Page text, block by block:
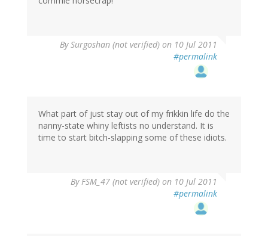
BySurgoshan (not verified) on 10 Jul 2011
#permalink
What part of just stay out of my frikkin life do the
nanny-state whiny leftists no understand. It is
time to start bitch-slapping some of these idiots.
ByFSM_47 (not verified) on 10 Jul 2011
#permalink